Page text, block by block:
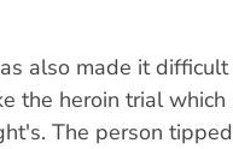
also made it
the heroin trial which
The person